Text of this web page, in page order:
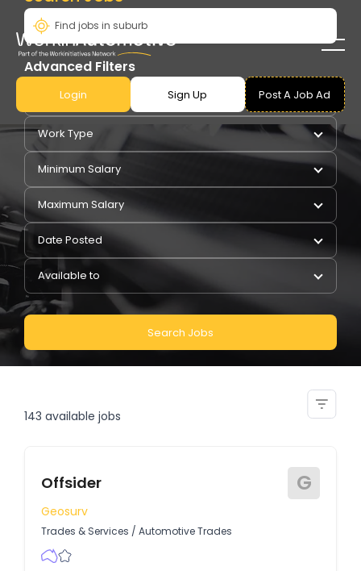
Login Sign Up Post A Job Ad
Advanced Filters
Pay Type
Work Type
Minimum Salary
Maximum Salary
Date Posted
Available to
Search Jobs
143 available jobs
Offsider G
Geosurv
Trades & Services / Automotive Trades